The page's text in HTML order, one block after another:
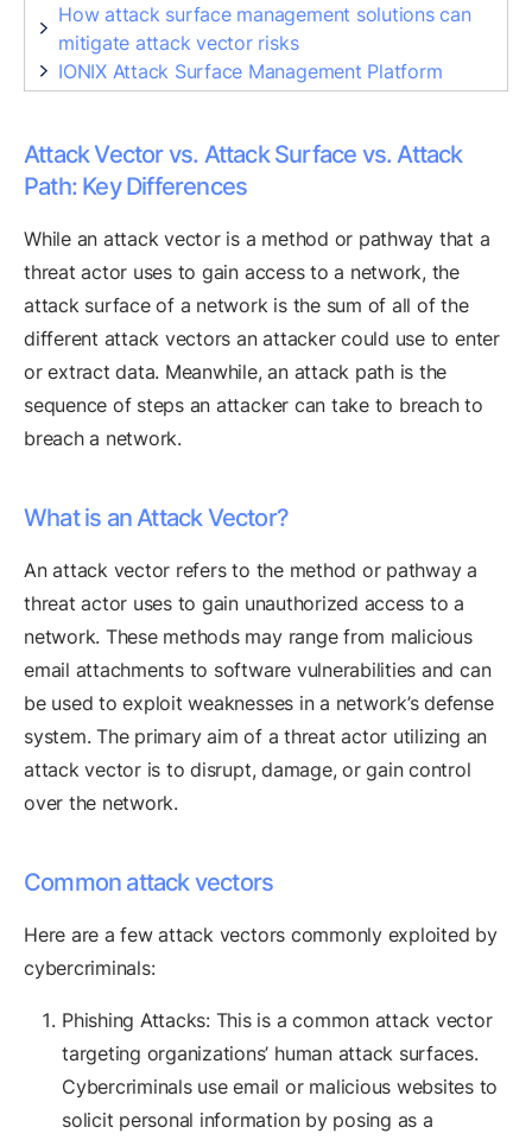
How attack surface management solutions can
mitigate attack vector risks
IONIX Attack Surface Management Platform
Attack Vector vs. Attack Surface vs. Attack
Path: Key Differences
While an attack vector is a method or pathway that a
threat actor uses to gain access to a network, the
attack surface of a network is the sum of all of the
different attack vectors an attacker could use to enter
or extract data. Meanwhile, an attack path is the
sequence of steps an attacker can take to breach to
breach a network.
What is an Attack Vector?
An attack vector refers to the method or pathway a
threat actor uses to gain unauthorized access to a
network. These methods may range from malicious
email attachments to software vulnerabilities and can
be used to exploit weaknesses in a network’s defense
system. The primary aim of a threat actor utilizing an
attack vector is to disrupt, damage, or gain control
over the network.
Common attack vectors
Here are a few attack vectors commonly exploited by
cybercriminals:
Phishing Attacks: This is a common attack vector
targeting organizations’ human attack surfaces.
Cybercriminals use email or malicious websites to
solicit personal information by posing as a